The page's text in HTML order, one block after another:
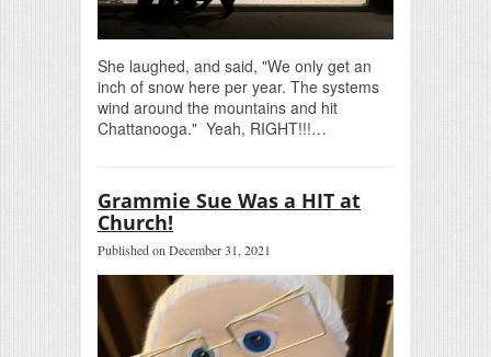
She laughed, and said, "We only get an
inch of snow here per year. The systems
wind around the mountains and hit
Chattanooga." Yeah, RIGHT!!!…
Grammie Sue Was a HIT at
Church!
Published on December 31, 2021